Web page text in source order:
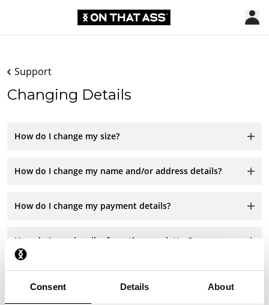
Consent Details About
Support
Changing Details
How do I change my size?
How do I change my name and/or address details?
How do I change my payment details?
How do I unsubscribe from the newsletter?